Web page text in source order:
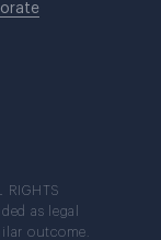
RIGHTS
as legal
outcome.